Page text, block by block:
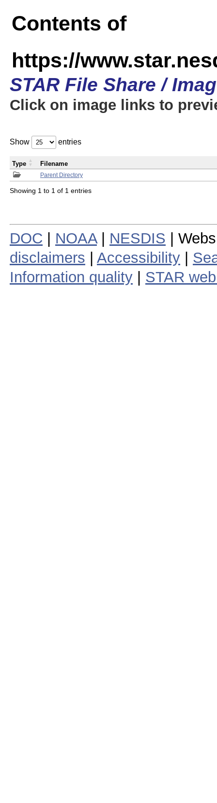
Contents of
https://
STAR File Share /
Click on image links to
Show entries
Parent Directory
Type Filename
Showing 1 to 1 of 1 entries
DOC NOAA| NESDIS |
disclaimers
Accessibility
Information quality
STAR